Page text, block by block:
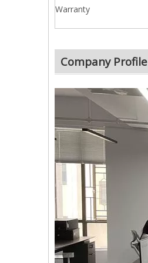
Warranty
Company Profile